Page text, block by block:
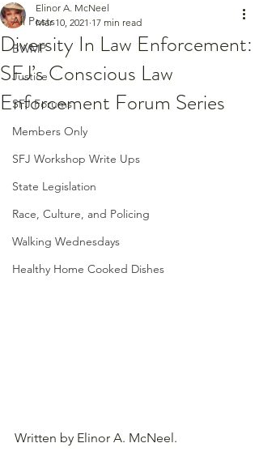
All Posts
BWMP
Justice
SFJ Forums
Members Only
SFJ Workshop Write Ups
State Legislation
Race, Culture, and Policing
Walking Wednesdays
Healthy Home Cooked Dishes
Diversity In Law Enforcement:
SFJ’s Conscious Law
Enforcement Forum Series
Elinor A. McNeel
Mar 10, 2021 17 min read
Written by Elinor A. McNeel.